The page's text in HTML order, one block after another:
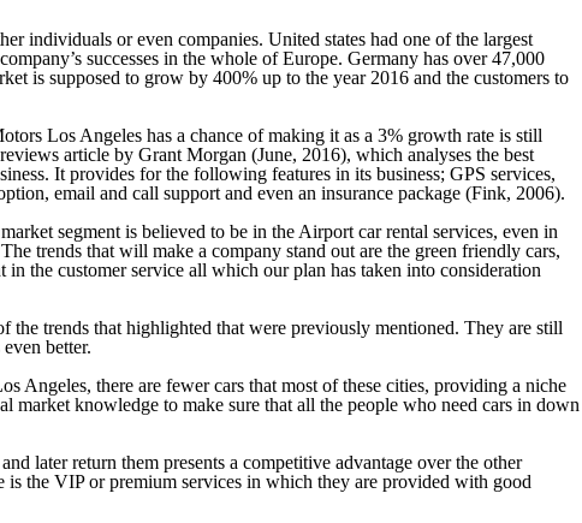
individuals or even companies. United states had one of the largest
successes in the whole of Europe. Germany has over 47,000
is supposed to grow by 400% up to the year 2016 and the customers to
Los Angeles has a chance of making it as a 3% growth rate is still
article by Grant Morgan (June, 2016), which analyses the best
It provides for the following features in its business; GPS services,
email and call support and even an insurance package (Fink, 2006).
segment is believed to be in the Airport car rental services, even in
trends that will make a company stand out are the green friendly cars,
the customer service all which our plan has taken into consideration
trends that highlighted that were previously mentioned. They are still
better.
Angeles, there are fewer cars that most of these cities, providing a niche
market knowledge to make sure that all the people who need cars in down
later return them presents a competitive advantage over the other
is the VIP or premium services in which they are provided with good